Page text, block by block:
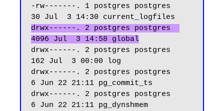
-rw-------. 1 postgres postgres
drwx------. 2 postgres postgres
4096 Jul  3 14:58 global
drwx------. 2 postgres postgres
162 Jul  3 00:00 log
drwx------. 2 postgres postgres
6 Jun 22 21:11 pg_commit_ts
drwx------. 2 postgres postgres
6 Jun 22 21:11 pg_dynshmem